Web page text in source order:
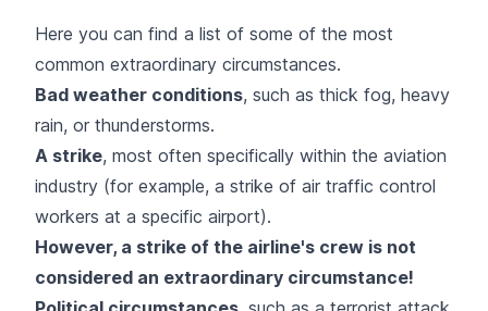
Here you can find a list of some of the most
common extraordinary circumstances.
Bad weather conditions, such as thick fog, heavy
rain, or thunderstorms.
A strike, most often specifically within the aviation
industry (for example, a strike of air traffic control
workers at a specific airport).
However, a strike of the airline's crew is not
considered an extraordinary circumstance!